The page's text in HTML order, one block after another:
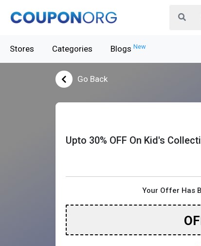
Stores Categories Blogs New
Go Back
Upto 30% OFF On Kid's
Your Offer Has